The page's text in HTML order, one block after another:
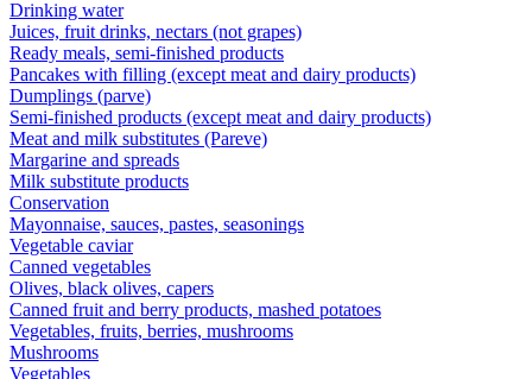
Drinking water
Juices, fruit drinks, nectars (not grapes)
Ready meals, semi-finished products
Pancakes with filling (except meat and dairy products)
Dumplings (parve)
Semi-finished products (except meat and dairy products)
Meat and milk substitutes (Pareve)
Margarine and spreads
Milk substitute products
Conservation
Mayonnaise, sauces, pastes, seasonings
Vegetable caviar
Canned vegetables
Olives, black olives, capers
Canned fruit and berry products, mashed potatoes
Vegetables, fruits, berries, mushrooms
Mushrooms
Vegetables